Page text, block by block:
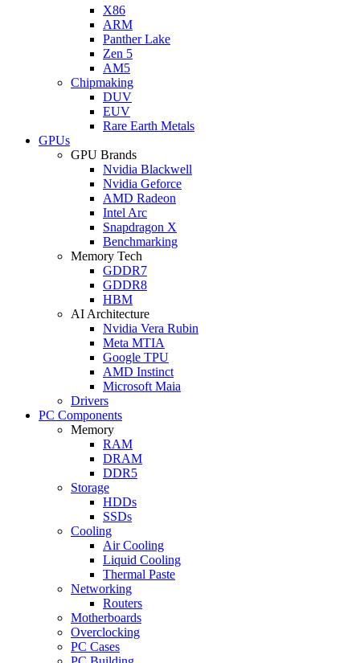
X86
ARM
Panther Lake
Zen 5
AM5
Chipmaking
DUV
EUV
Rare Earth Metals
GPUs
GPU Brands
Nvidia Blackwell
Nvidia Geforce
AMD Radeon
Intel Arc
Snapdragon X
Benchmarking
Memory Tech
GDDR7
GDDR8
HBM
AI Architecture
Nvidia Vera Rubin
Meta MTIA
Google TPU
AMD Instinct
Microsoft Maia
Drivers
PC Components
Memory
RAM
DRAM
DDR5
Storage
HDDs
SSDs
Cooling
Air Cooling
Liquid Cooling
Thermal Paste
Networking
Routers
Motherboards
Overclocking
PC Cases